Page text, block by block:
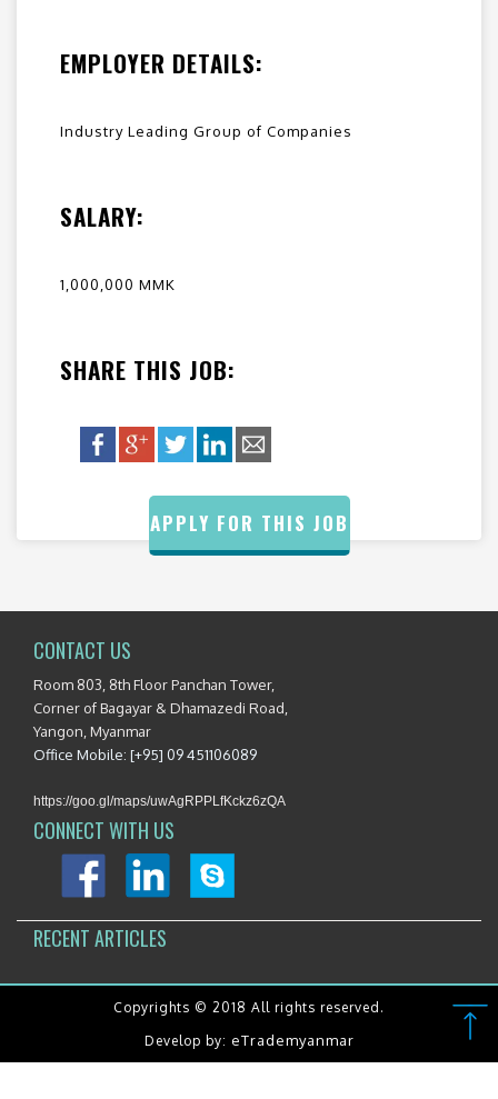
EMPLOYER DETAILS:
Industry Leading Group of Companies
SALARY:
1,000,000 MMK
SHARE THIS JOB:
APPLY FOR THIS JOB
CONTACT US
Room 803, 8th Floor Panchan Tower,
Corner of Bagayar & Dhamazedi Road,
Yangon, Myanmar
Office Mobile: [+95] 09 451106089
https://goo.gl/maps/uwAgRPPLfKckz6zQA
CONNECT WITH US
RECENT ARTICLES
Copyrights © 2018 All rights reserved.
Develop by: eTrademyanmar